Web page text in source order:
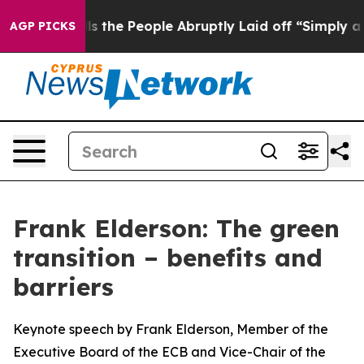
AGP PICKS
People Abruptly Laid off “Simply a Math Problem
Frank Elderson: The green
transition – benefits and
barriers
Keynote speech by Frank Elderson, Member of the
Executive Board of the ECB and Vice-Chair of the